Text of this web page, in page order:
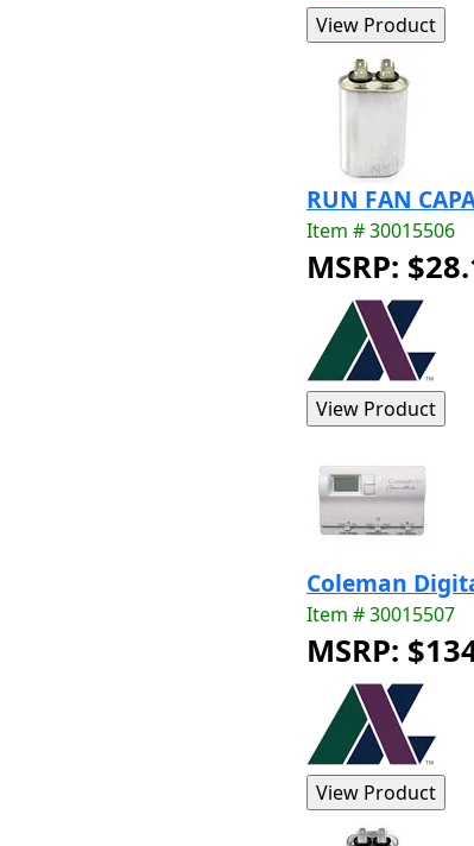
RUN FAN
Item # 30015506
MSRP:
Coleman
Item # 30015507
MSRP: